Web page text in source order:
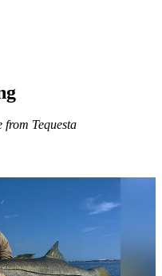
Tequesta